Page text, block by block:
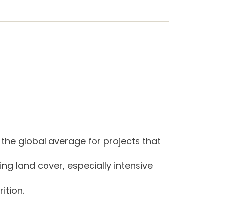
global average for projects that
land cover, especially intensive